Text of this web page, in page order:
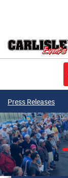
Press Releases